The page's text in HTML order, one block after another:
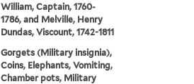
William, Captain, 1760-
1786, and Melville, Henry
Dundas, Viscount, 1742-1811
Gorgets (Military insignia),
Coins, Elephants, Vomiting,
Chamber pots, Military